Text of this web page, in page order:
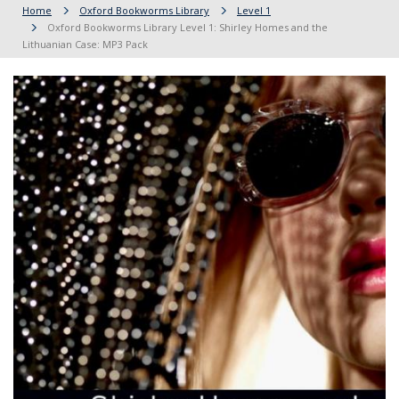
Home Oxford Bookworms Library
Level 1
Oxford Bookworms Library Level 1: Shirley Homes and the
Lithuanian Case: MP3 Pack